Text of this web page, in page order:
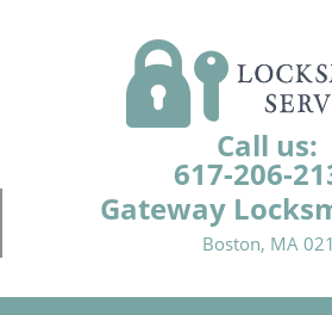
Call us:
617-206-
Gateway
Boston, MA